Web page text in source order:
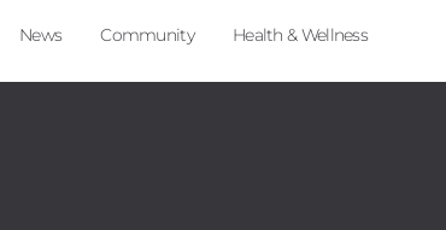
News Community Health & Wellness